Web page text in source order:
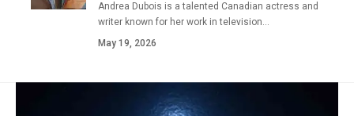
Andrea Dubois is a talented Canadian actress and
writer known for her work in television…
May 19, 2026